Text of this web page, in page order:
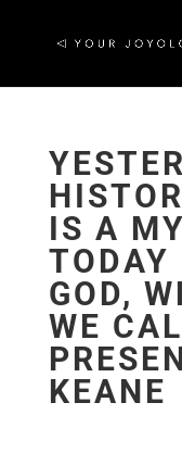
IS A
TODAY
GOD,
WE
KEANE